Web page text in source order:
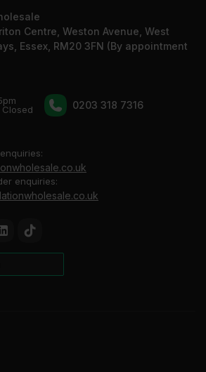
Centre, Weston Avenue, West
Essex, RM20 3FN (By appointment
Сlosed
0203 318 7316
enquiries: